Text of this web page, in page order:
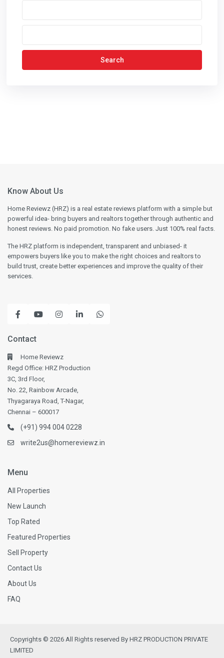
Search
Know About Us
Home Reviewz (HRZ) is a real estate reviews platform with a simple but
powerful idea- bring buyers and realtors together through authentic and
honest reviews. No paid promotion. No fake users. Just 100% real facts.
The HRZ platform is independent, transparent and unbiased- it
empowers buyers like you to make the right choices and realtors to
build trust, create better experiences and improve the quality of their
services.
Contact
Home Reviewz
Regd Office: HRZ Production
3C, 3rd Floor,
No. 22, Rainbow Arcade,
Thyagaraya Road, T-Nagar,
Chennai – 600017
(+91) 994 004 0228
write2us@homereviewz.in
Menu
All Properties
New Launch
Top Rated
Featured Properties
Sell Property
Contact Us
About Us
FAQ
Copyrights © 2026 All Rights reserved By HRZ PRODUCTION PRIVATE
LIMITED